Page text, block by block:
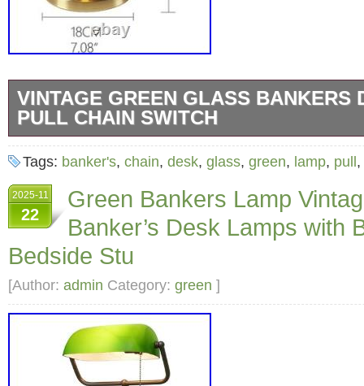
VINTAGE GREEN GLASS BANKERS
PULL CHAIN SWITCH
Vintage Green Glass Bankers Desk Lamp –
Vintage Green Glass Bankers Desk Lamp.
A Touch of Elegance for Your Workspace.
Designed with a stunning emerald glass
brass finish for ultimate durability and
Design: The open frame and retro design
for traditional and modern decor alike. Easy
Hassle-free setup; simply connect the
lampshade, and enjoy illuminating your
Application: Ideal for work and study
Tags: banker's, chain, desk, glass, green, lamp, pull,
2025-11
22
Green Bankers Lamp
Banker’s Desk Lamps with
Bedside Stu
[Author: admin Category: green ]